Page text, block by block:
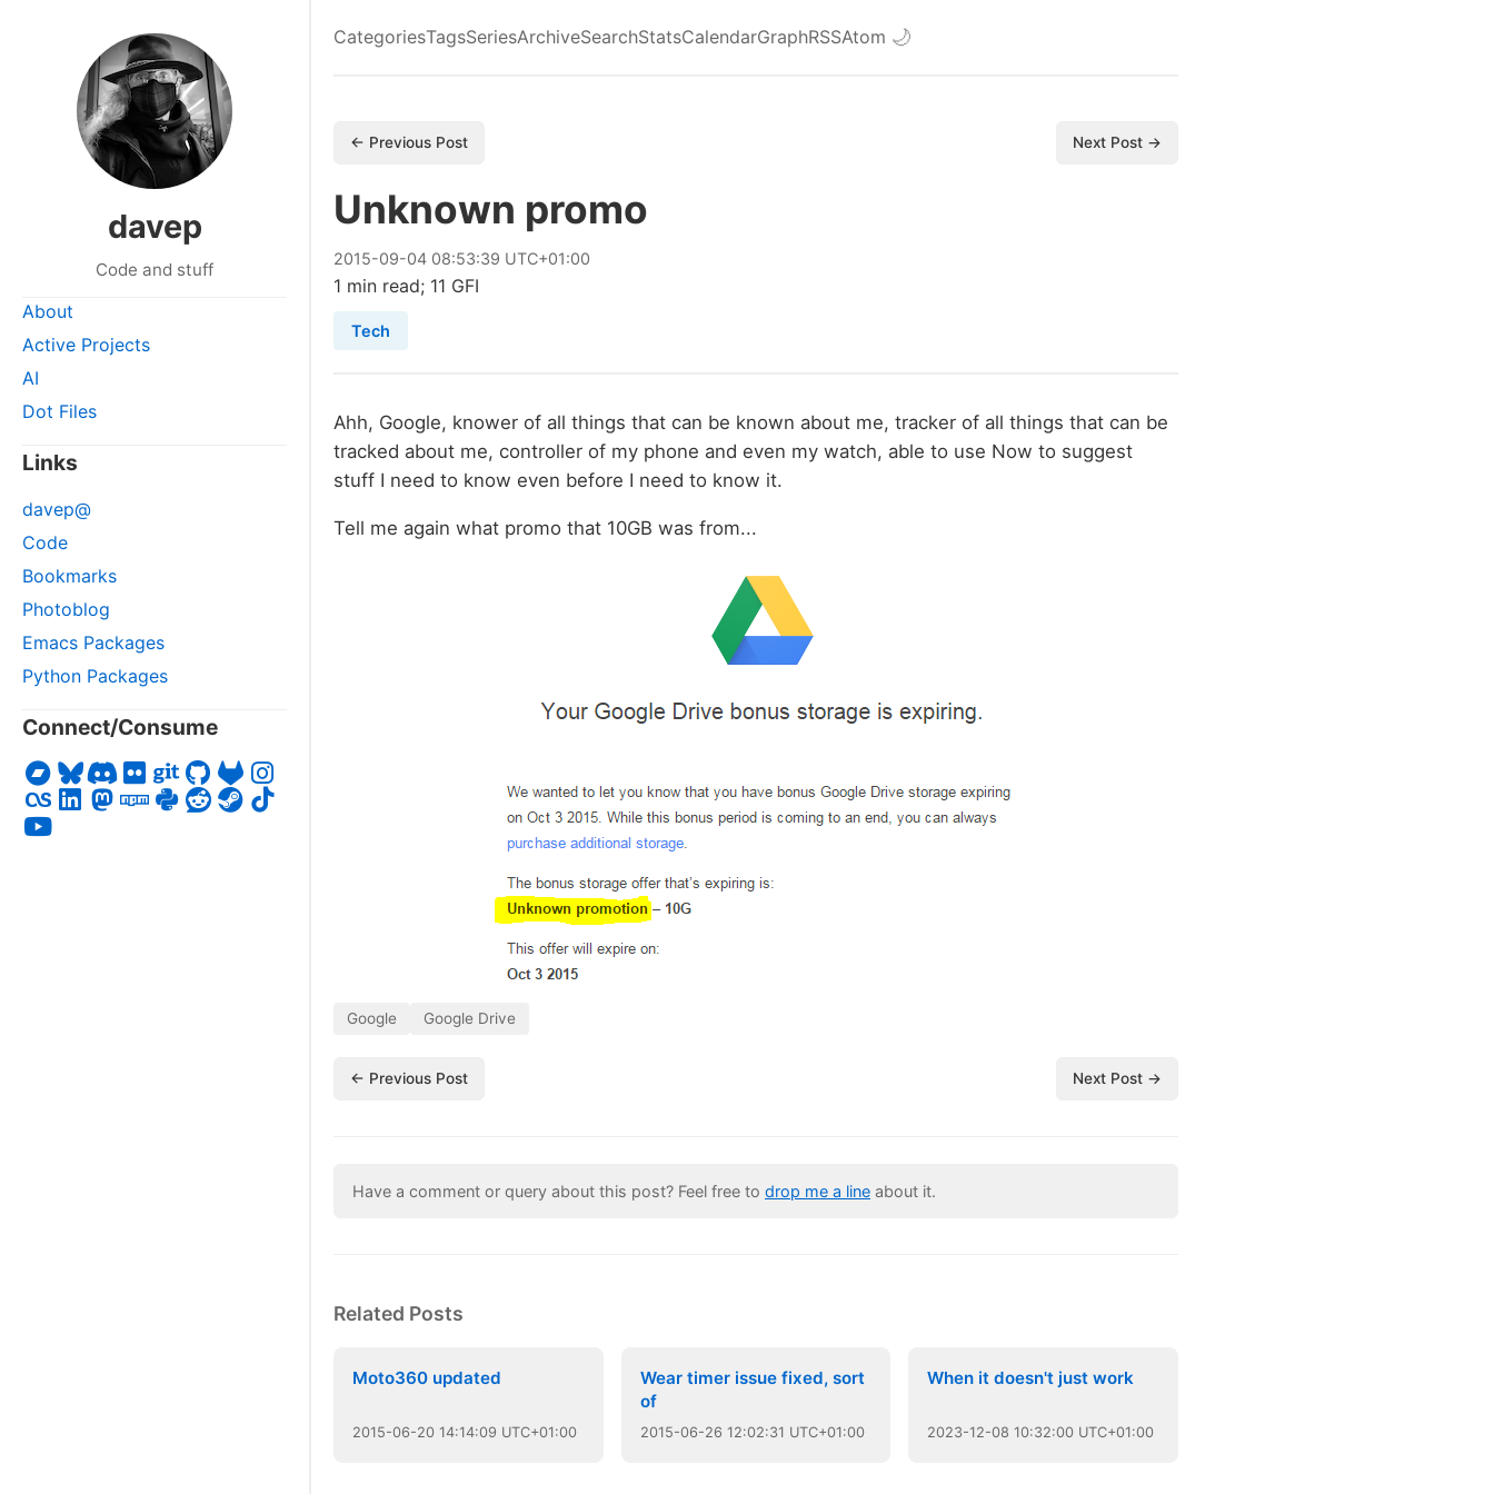
davep
Code and stuff
About
Active Projects
AI
Dot Files
Links
davep@
Code
Bookmarks
Photoblog
Emacs Packages
Python Packages
Connect/Consume
CategoriesTagsSeriesArchiveSearchStatsCalendarGraphRSSAtom 🌙
← Previous Post Next Post →
Unknown promo
2015-09-04 08:53:39 UTC+01:00
1 min read; 11 GFI
Tech
Ahh, Google, knower of all things that can be known about me, tracker of all things that can be
tracked about me, controller of my phone and even my watch, able to use Now to suggest
stuff I need to know even before I need to know it.
Tell me again what promo that 10GB was from...
Google Google Drive
← Previous Post Next Post →
Have a comment or query about this post? Feel free to drop me a line about it.
Related Posts
Moto360 updated
2015-06-20 14:14:09 UTC+01:00
Wear timer issue fixed, sort
of
2015-06-26 12:02:31 UTC+01:00
When it doesn't just work
2023-12-08 10:32:00 UTC+01:00